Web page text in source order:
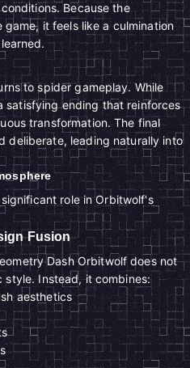
Because the
it feels like a culmination
to spider gameplay. While
satisfying ending that reinforces
transformation. The final
deliberate, leading naturally into
role in Orbitwolf's
Fusion
Dash Orbitwolf does not
style. Instead, it combines:
aesthetics